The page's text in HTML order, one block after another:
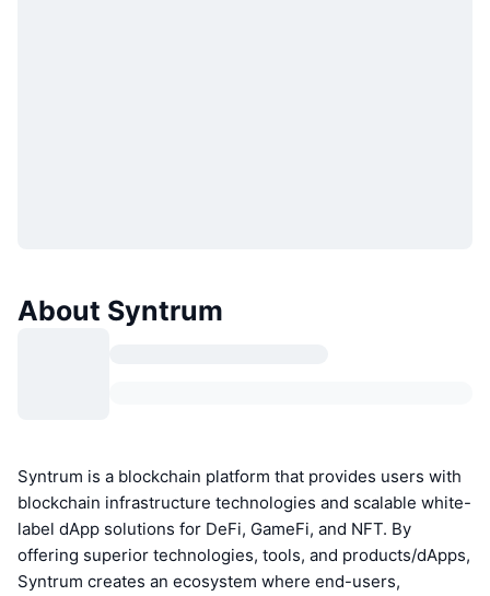
About Syntrum
Syntrum is a blockchain platform that provides users with
blockchain infrastructure technologies and scalable white-
label dApp solutions for DeFi, GameFi, and NFT. By
offering superior technologies, tools, and products/dApps,
Syntrum creates an ecosystem where end-users,